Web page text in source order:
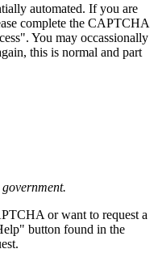
automated. If you are
complete the CAPTCHA
You may occassionally
this is normal and part
or want to request a
button found in the